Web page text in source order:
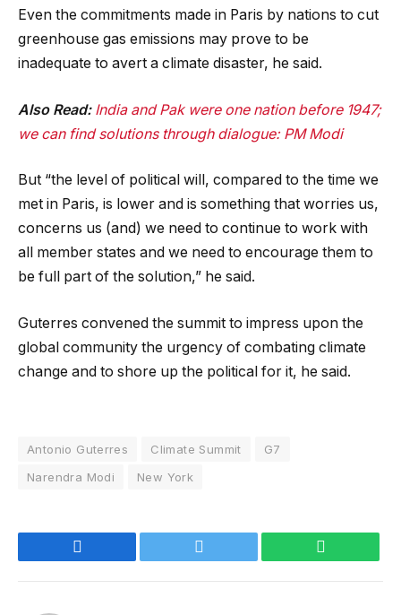
Even the commitments made in Paris by nations to cut
greenhouse gas emissions may prove to be
inadequate to avert a climate disaster, he said.
Also Read: India and Pak were one nation before 1947;
we can find solutions through dialogue: PM Modi
But “the level of political will, compared to the time we
met in Paris, is lower and is something that worries us,
concerns us (and) we need to continue to work with
all member states and we need to encourage them to
be full part of the solution,” he said.
Guterres convened the summit to impress upon the
global community the urgency of combating climate
change and to shore up the political for it, he said.
Antonio Guterres Climate Summit
G7
Narendra Modi
New York